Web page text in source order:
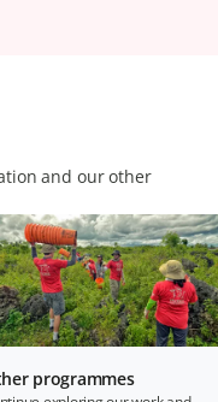
and our other
programmes